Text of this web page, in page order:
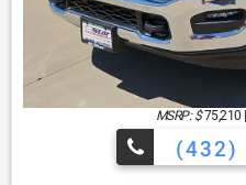
MSRP: $ 75,210
(432)